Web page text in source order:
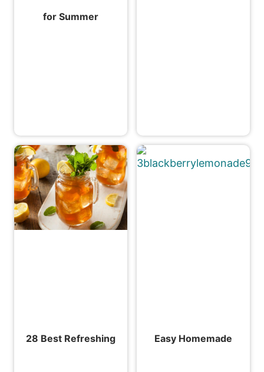
for Summer
28 Best Refreshing Easy Homemade